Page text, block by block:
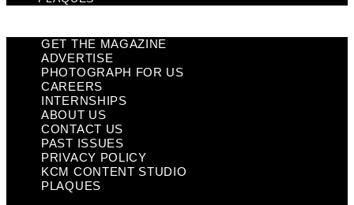
GET THE MAGAZINE
ADVERTISE
PHOTOGRAPH FOR US
CAREERS
INTERNSHIPS
ABOUT US
CONTACT US
PAST ISSUES
PRIVACY POLICY
KCM CONTENT STUDIO
PLAQUES